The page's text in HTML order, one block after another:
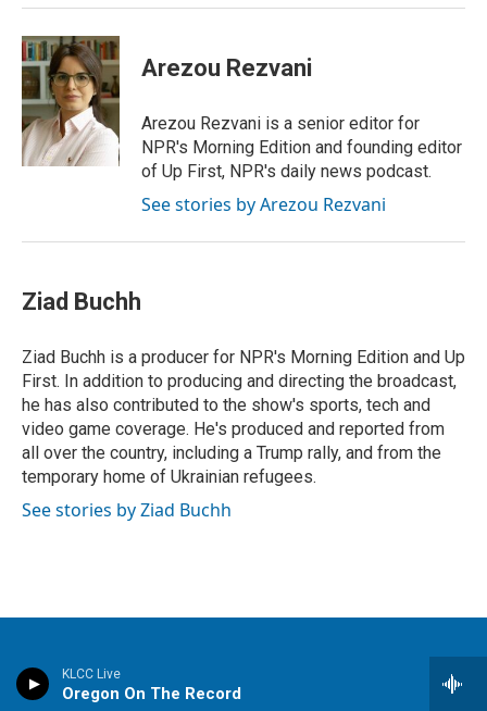
KLCC Live
Oregon On The Record
Arezou Rezvani
Arezou Rezvani is a senior editor for
NPR's Morning Edition and founding editor
of Up First, NPR's daily news podcast.
See stories by Arezou Rezvani
Ziad Buchh
Ziad Buchh is a producer for NPR's Morning Edition and Up
First. In addition to producing and directing the broadcast,
he has also contributed to the show's sports, tech and
video game coverage. He's produced and reported from
all over the country, including a Trump rally, and from the
temporary home of Ukrainian refugees.
See stories by Ziad Buchh
Stay Connected